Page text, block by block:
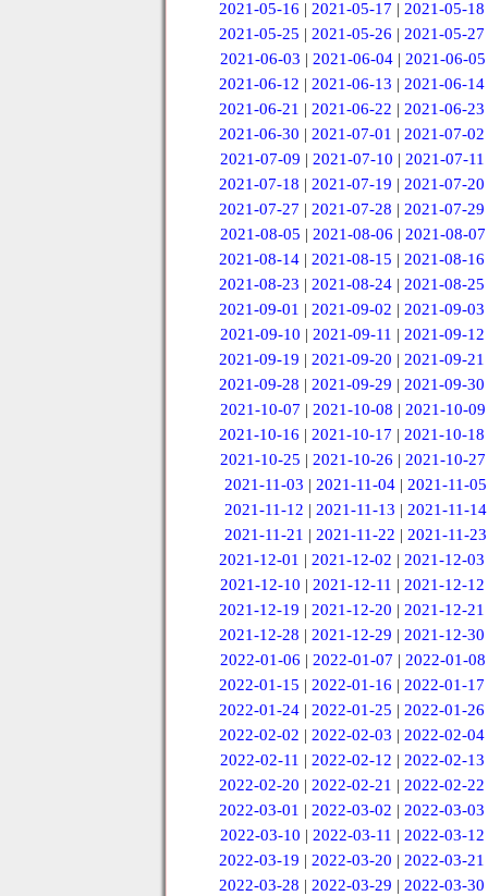
2021-05-16 |2021-05-17 |2021-05-18
2021-05-25 |2021-05-26 |2021-05-27
2021-06-03 | 2021-06-04 | 2021-06-05
2021-06-12 |2021-06-13 |2021-06-14
2021-06-21 |2021-06-22 |2021-06-23
2021-06-30 |2021-07-01 |2021-07-02
2021-07-09 | 2021-07-10 | 2021-07-11
2021-07-18 |2021-07-19 |2021-07-20
2021-07-27 |2021-07-28 |2021-07-29
2021-08-05 | 2021-08-06 | 2021-08-07
2021-08-14 |2021-08-15 |2021-08-16
2021-08-23 |2021-08-24 |2021-08-25
2021-09-01 |2021-09-02 |2021-09-03
2021-09-10 | 2021-09-11 | 2021-09-12
2021-09-19 |2021-09-20 |2021-09-21
2021-09-28 |2021-09-29 |2021-09-30
2021-10-07 | 2021-10-08 | 2021-10-09
2021-10-16 |2021-10-17 |2021-10-18
2021-10-25 |2021-10-26 |2021-10-27
2021-11-03 |2021-11-04 |2021-11-05
2021-11-12 | 2021-11-13 | 2021-11-14
2021-11-21 | 2021-11-22 | 2021-11-23
2021-12-01 |2021-12-02 |2021-12-03
2021-12-10 | 2021-12-11 | 2021-12-12
2021-12-19 |2021-12-20 |2021-12-21
2021-12-28 |2021-12-29 |2021-12-30
2022-01-06 | 2022-01-07 | 2022-01-08
2022-01-15 |2022-01-16 |2022-01-17
2022-01-24 |2022-01-25 |2022-01-26
2022-02-02 |2022-02-03 |2022-02-04
2022-02-11 | 2022-02-12 | 2022-02-13
2022-02-20 |2022-02-21 |2022-02-22
2022-03-01 |2022-03-02 |2022-03-03
2022-03-10 | 2022-03-11 | 2022-03-12
2022-03-19 |2022-03-20 |2022-03-21
2022-03-28 |2022-03-29 |2022-03-30